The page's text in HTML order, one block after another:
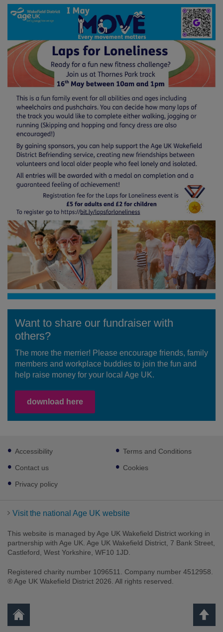
Want to share our fundraiser with
others?
The more the merrier! Please encourage friends, family
members and workplace buddies to join the fun and
help raise money for your local Age UK.
download here
Footer
sub
links
Accessibility
Contact us
Privacy policy
Terms and Conditions
Cookies
Visit the national Age UK website
This website is managed by Age UK Wakefield District working in
partnership with Age UK. Age UK Wakefield District, 7 Bank Street,
Castleford, West Yorkshire, WF10 1JD.
Registered charity number 1096511. Company number 4512958.
® Age UK Wakefield District 2026. All rights reserved.